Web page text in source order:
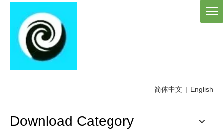
简体中文 | English
Download Category